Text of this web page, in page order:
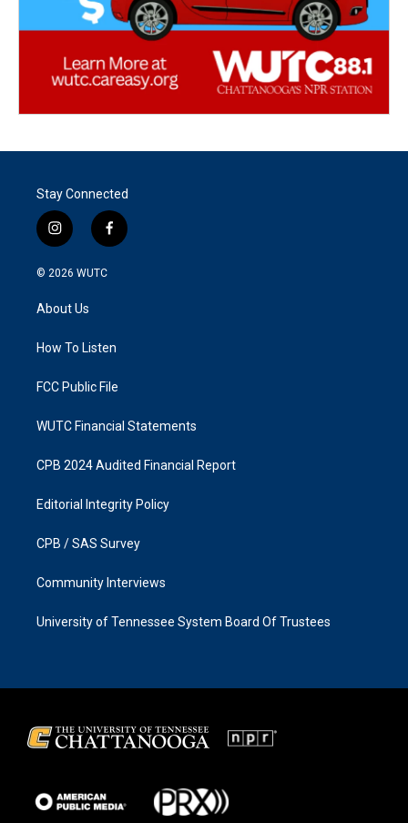
Stay Connected
i
n
s
g
a
f
a
k
© 2026 WUTC
About Us
How To Listen
FCC Public File
WUTC Financial Statements
CPB 2024 Audited Financial Report
Editorial Integrity Policy
CPB / SAS Survey
Community Interviews
University of Tennessee System Board Of Trustees